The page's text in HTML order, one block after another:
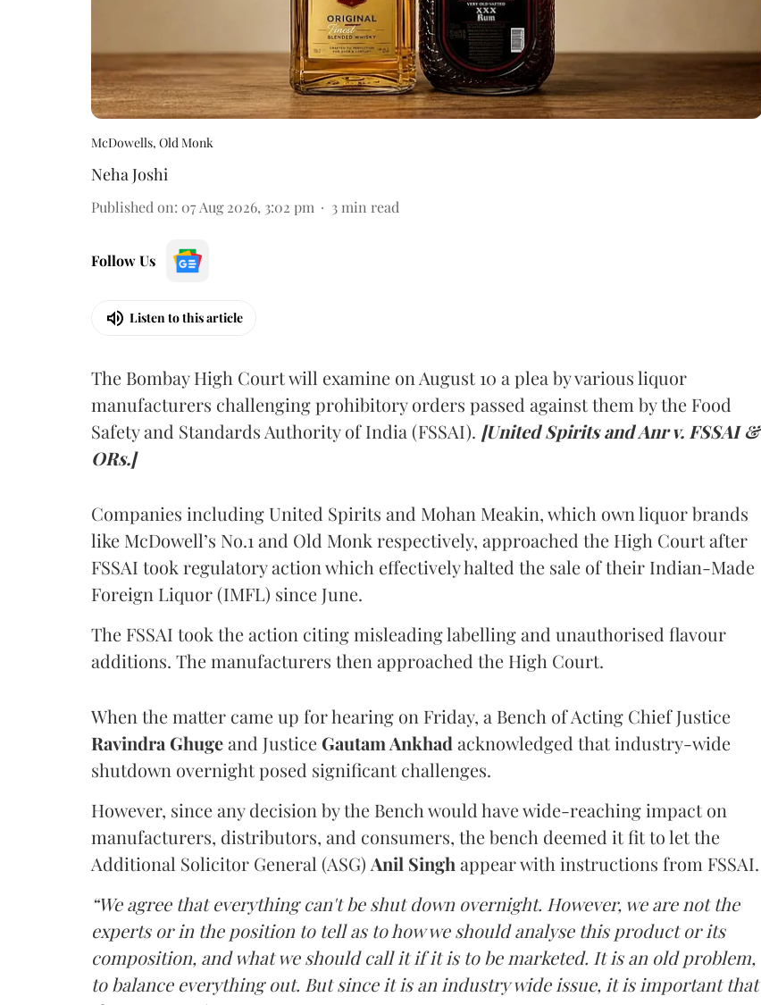
McDowells, Old Monk
Neha Joshi
Published on: 07 Aug 2026, 3:02 pm 3 min read
Follow Us
Listen to this article
The Bombay High Court will examine on August 10 a plea by various liquor
manufacturers challenging prohibitory orders passed against them by the Food
Safety and Standards Authority of India (FSSAI). [United Spirits and Anr v. FSSAI &
ORs.]
Companies including United Spirits and Mohan Meakin, which own liquor brands
like McDowell’s No.1 and Old Monk respectively, approached the High Court after
FSSAI took regulatory action which effectively halted the sale of their Indian-Made
Foreign Liquor (IMFL) since June.
The FSSAI took the action citing misleading labelling and unauthorised flavour
additions. The manufacturers then approached the High Court.
When the matter came up for hearing on Friday, a Bench of Acting Chief Justice
Ravindra Ghugeand Justice Gautam Ankhad acknowledged that industry-wide
shutdown overnight posed significant challenges.
However, since any decision by the Bench would have wide-reaching impact on
manufacturers, distributors, and consumers, the bench deemed it fit to let the
Additional Solicitor General (ASG) Anil Singh appear with instructions from FSSAI.
“We agree that everything can't be shut down overnight. However, we are not the
experts or in the position to tell as to how we should analyse this product or its
composition, and what we should call it if it is to be marketed. It is an old problem,
to balance everything out. But since it is an industry wide issue, it is important that